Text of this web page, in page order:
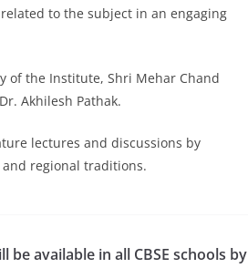
to the subject in an engaging
of the Institute, Shri Mehar Chand
Akhilesh Pathak.
lectures and discussions by
regional traditions.
be available in all CBSE schools by